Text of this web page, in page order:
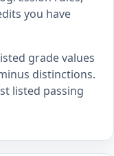
you have
grade values
distinctions.
listed passing